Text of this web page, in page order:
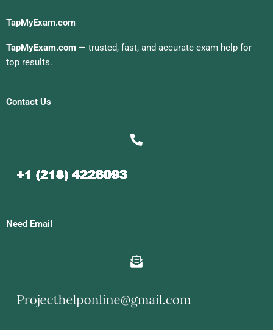
TapMyExam.com
TapMyExam.com — trusted, fast, and accurate exam help for
top results.
Contact Us
Need Email